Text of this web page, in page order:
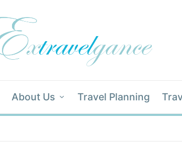
About Us Travel Planning